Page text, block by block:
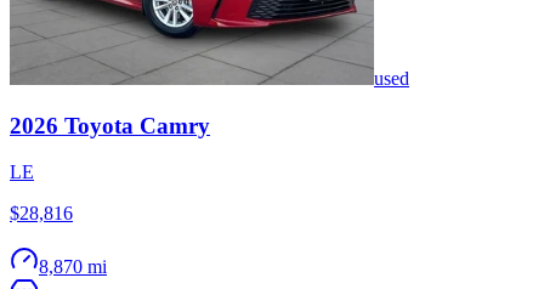
used
2026 Toyota Camry
LE
$28,816
8,870 mi